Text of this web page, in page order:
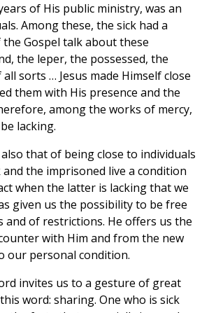
of His public ministry, was an
Among these, the sick had a
the Gospel talk about these
the leper, the possessed, the
sorts … Jesus made Himself close
them with His presence and the
among the works of mercy,
lacking.
that of being close to individuals
the imprisoned live a condition
when the latter is lacking that we
given us the possibility to be free
of restrictions. He offers us the
with Him and from the new
our personal condition.
invites us to a gesture of great
word: sharing. One who is sick